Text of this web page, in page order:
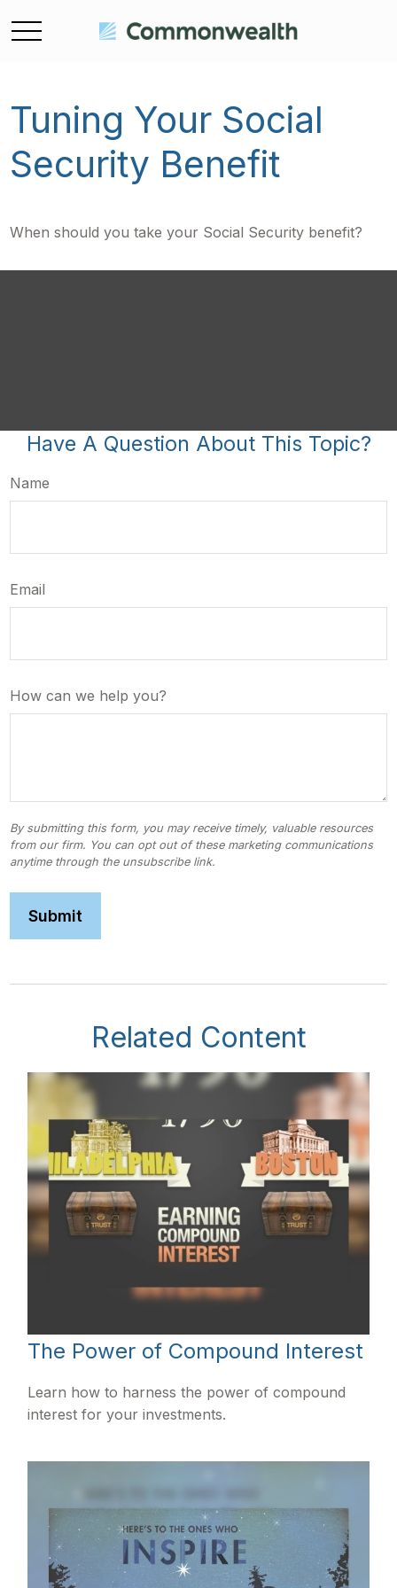
Tuning Your Social
Security Benefit
When should you take your Social Security benefit?
Have A Question About This Topic?
Name
Email
How can we help you?
Related Content
The Power of Compound Interest
Learn how to harness the power of compound
interest for your investments.